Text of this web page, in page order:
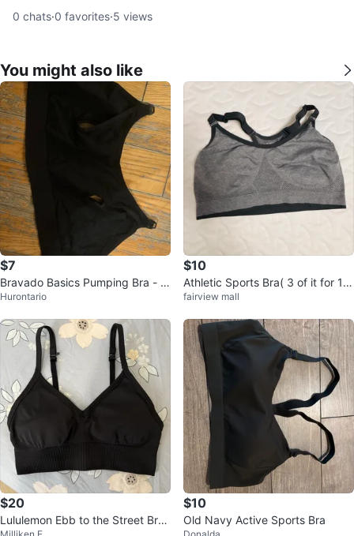
0 chats·0 favorites·5 views
You might also like
$7
Bravado Basics Pumping Bra - Si
ze M/L
Hurontario
$10
Athletic Sports Bra( 3 of it for 10
$)
fairview mall
$20
Lululemon Ebb to the Street Bra
$10
Old Navy Active Sports Bra